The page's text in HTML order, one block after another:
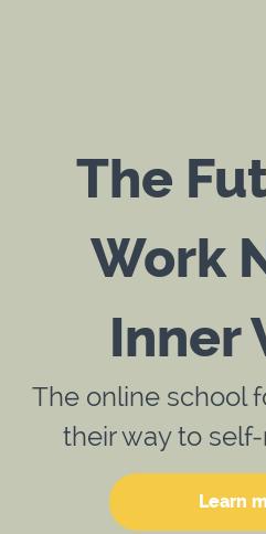
The
Work
Inner
The online school
their way to
Learn